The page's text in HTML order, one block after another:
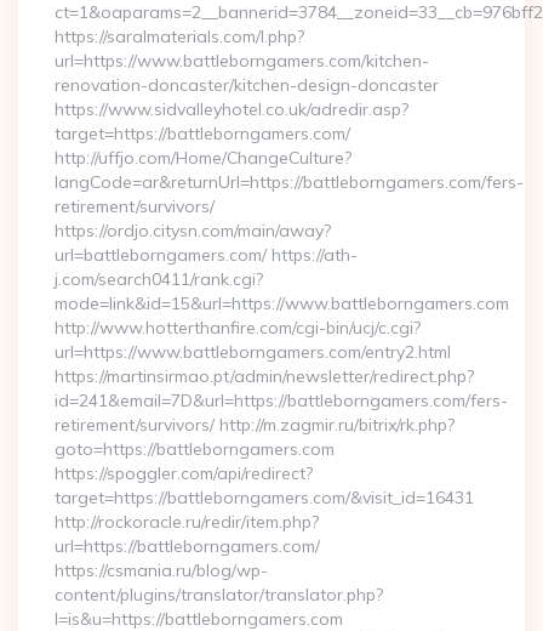
https://saralmaterials.com/l.php?
url=https://www.battleborngamers.com/kitchen-
renovation-doncaster/kitchen-design-doncaster
https://www.sidvalleyhotel.co.uk/adredir.asp?
target=https://battleborngamers.com/
http://uffjo.com/Home/ChangeCulture?
langCode=ar&returnUrl=https://battleborngamers.com/fers-
retirement/survivors/
https://ordjo.citysn.com/main/away?
url=battleborngamers.com/ https://ath-
j.com/search0411/rank.cgi?
mode=link&id=15&url=https://www.battleborngamers.com
http://www.hotterthanfire.com/cgi-bin/ucj/c.cgi?
url=https://www.battleborngamers.com/entry2.html
https://martinsirmao.pt/admin/newsletter/redirect.php?
id=241&email=7D&url=https://battleborngamers.com/fers-
retirement/survivors/ http://m.zagmir.ru/bitrix/rk.php?
goto=https://battleborngamers.com
https://spoggler.com/api/redirect?
target=https://battleborngamers.com/&visit_id=16431
http://rockoracle.ru/redir/item.php?
url=https://battleborngamers.com/
https://csmania.ru/blog/wp-
content/plugins/translator/translator.php?
l=is&u=https://battleborngamers.com